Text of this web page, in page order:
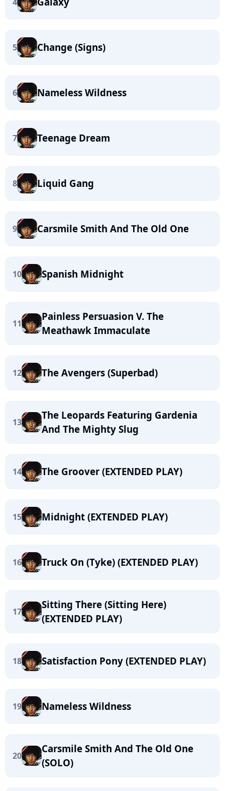
5 Change (Signs)
6 Nameless Wildness
7 Teenage Dream
8 Liquid Gang
9 Carsmile Smith And The Old One
10 Spanish Midnight
11
Painless Persuasion V. The
Meathawk Immaculate
12 The Avengers (Superbad)
13
The Leopards Featuring Gardenia
And The Mighty Slug
14 The Groover (EXTENDED PLAY)
15 Midnight (EXTENDED PLAY)
16 Truck On (Tyke) (EXTENDED PLAY)
17
Sitting There (Sitting Here)
(EXTENDED PLAY)
18 Satisfaction Pony (EXTENDED PLAY)
19 Nameless Wildness
20
Carsmile Smith And The Old One
(SOLO)